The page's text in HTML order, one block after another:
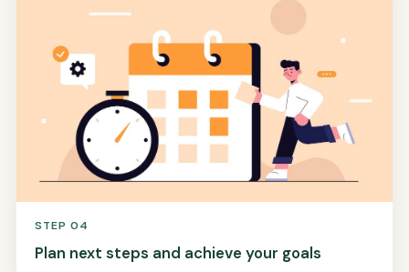
STEP 04
Plan next steps and achieve your goals